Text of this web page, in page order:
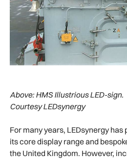
Above: HMS Illustrious LED-sign.
Courtesy LEDsynergy
For many years, LEDsynergy
its core display range and
the United Kingdom. However,